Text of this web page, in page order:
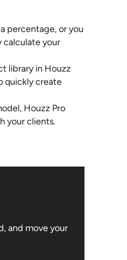
percentage, or you
your
library in Houzz
quickly create
Houzz Pro
your clients.
and move your